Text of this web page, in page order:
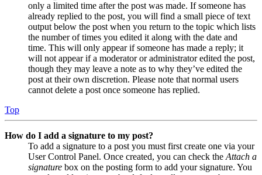
only a limited time after the post was made. If someone has
already replied to the post, you will find a small piece of text
output below the post when you return to the topic which lists
the number of times you edited it along with the date and
time. This will only appear if someone has made a reply; it
will not appear if a moderator or administrator edited the post,
though they may leave a note as to why they’ve edited the
post at their own discretion. Please note that normal users
cannot delete a post once someone has replied.
Top
How do I add a signature to my post?
To add a signature to a post you must first create one via your
User Control Panel. Once created, you can check the Attach a
signature box on the posting form to add your signature. You